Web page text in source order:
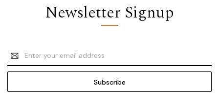
Newsletter Signup
Email
Address